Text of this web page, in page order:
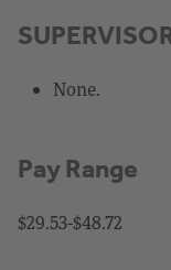
None.
Pay Range
$29.53-$48.72